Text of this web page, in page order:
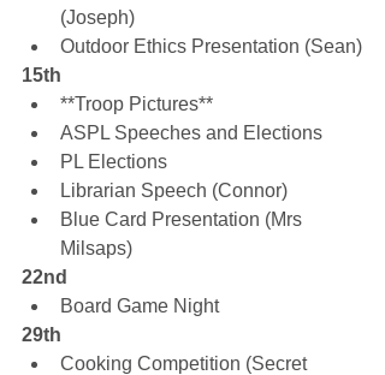
(Joseph)
Outdoor Ethics Presentation (Sean)
15th
**Troop Pictures**
ASPL Speeches and Elections
PL Elections
Librarian Speech (Connor)
Blue Card Presentation (Mrs
Milsaps)
22nd
Board Game Night
29th
Cooking Competition (Secret